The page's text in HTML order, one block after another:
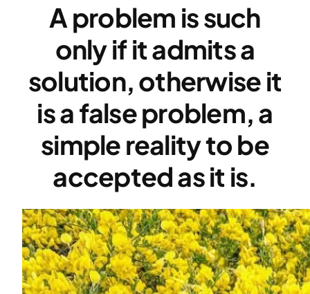
A problem is such
only if it admits a
solution, otherwise it
is a false problem, a
simple reality to be
accepted as it is.